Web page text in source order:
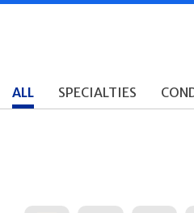
ALL SPECIALTIES